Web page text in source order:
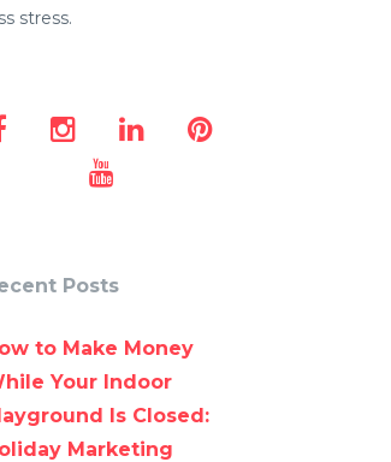
stress.
Posts
to Make Money
Your Indoor
Is Closed:
Marketing